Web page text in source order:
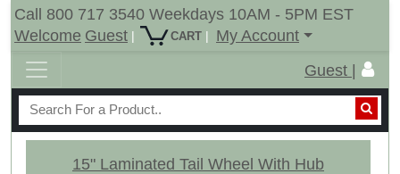
Call 800 717 3540 Weekdays 10AM - 5PM EST
Welcome Guest | CART |
My Account
Guest |
15" Laminated Tail Wheel With Hub